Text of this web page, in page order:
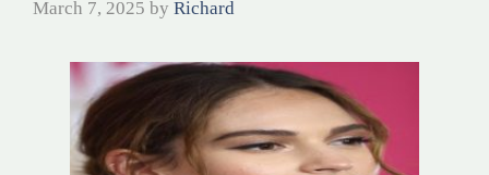
March 7, 2025 by Richard